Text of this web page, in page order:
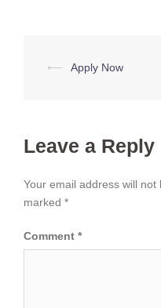
Post
⟵ Apply Now
Leave a Reply
Your email address will not
marked *
Comment *